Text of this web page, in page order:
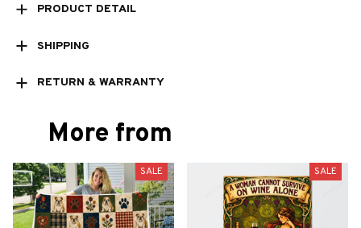
PRODUCT DETAIL
SHIPPING
RETURN & WARRANTY
More from
SALE SALE